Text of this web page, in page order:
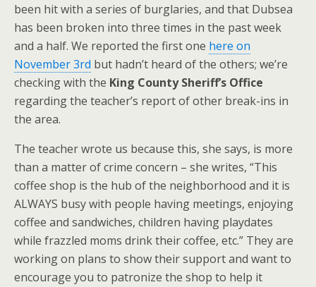
been hit with a series of burglaries, and that Dubsea
has been broken into three times in the past week
and a half. We reported the first one here on
November 3rd but hadn’t heard of the others; we’re
checking with the King County Sheriff’s Office
regarding the teacher’s report of other break-ins in
the area.
The teacher wrote us because this, she says, is more
than a matter of crime concern – she writes, “This
coffee shop is the hub of the neighborhood and it is
ALWAYS busy with people having meetings, enjoying
coffee and sandwiches, children having playdates
while frazzled moms drink their coffee, etc.” They are
working on plans to show their support and want to
encourage you to patronize the shop to help it